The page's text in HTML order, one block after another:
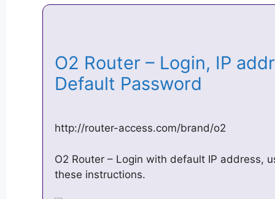
O2 Router – Login, IP
Default Password
http://router-access.com/brand/o2
O2 Router – Login with default IP address,
these instructions.